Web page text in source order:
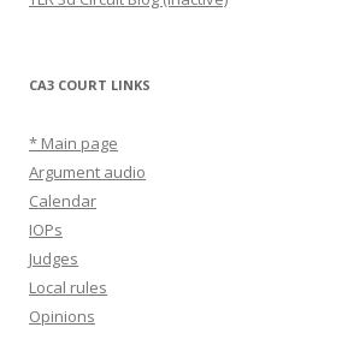
CA3 COURT LINKS
* Main page
Argument audio
Calendar
IOPs
Judges
Local rules
Opinions